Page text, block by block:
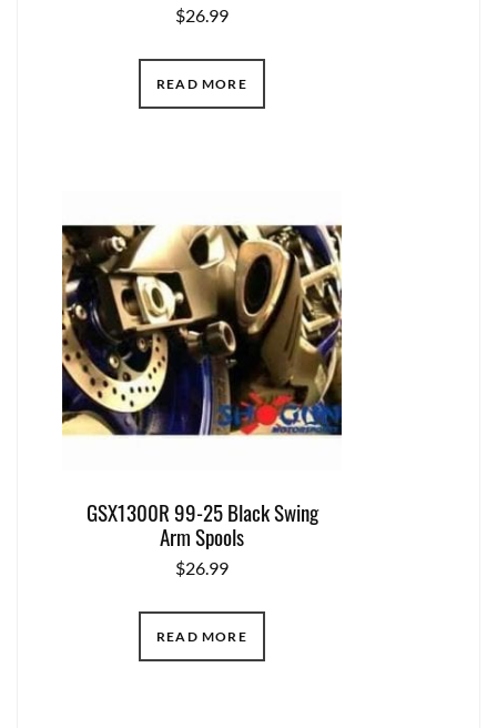
$26.99
READ MORE
GSX1300R 99-25 Black Swing
Arm Spools
$26.99
READ MORE